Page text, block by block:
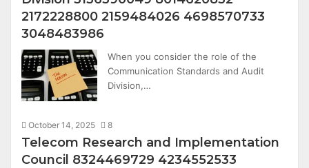
2172228800 2159484026 4698570733
3048483986
When you consider the role of the
Communication Standards and Audit
Division,…
October 14, 2025 8
Telecom Research and Implementation
Council 8324469729 4234552533